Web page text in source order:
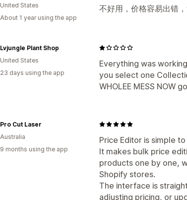
不好用，价格容易出错
United States
About 1 year using the app
Everything was
you select one
WHOLEE MESS NOW
Lvjungle Plant Shop
United States
23 days using the app
Price Editor is simple
It makes bulk price
products one by one,
Shopify stores.
The interface is
adjusting pricing, or
Pro Cut Laser
Australia
9 months using the app